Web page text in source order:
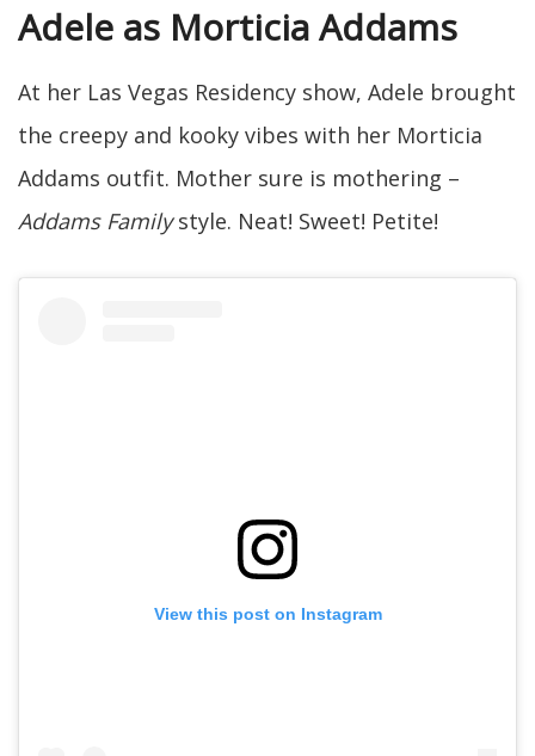
Adele as Morticia Addams
At her Las Vegas Residency show, Adele brought
the creepy and kooky vibes with her Morticia
Addams outfit. Mother sure is mothering –
Addams Familystyle. Neat! Sweet! Petite!
View this post on Instagram